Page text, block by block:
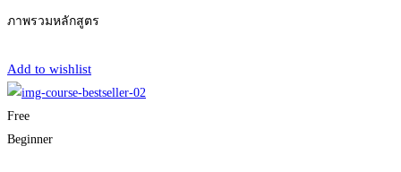
ภาพรวมหลักสูตร
Add to wishlist
Free
Beginner